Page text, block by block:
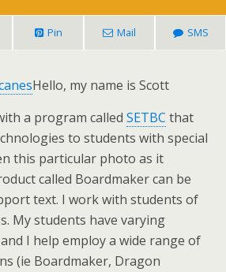
Pin Mail SMS
Hello, my name is Scott
a program called SETBC that
to students with special
this particular photo as it
called Boardmaker can be
text. I work with students of
My students have varying
I help employ a wide range of
(ie Boardmaker, Dragon